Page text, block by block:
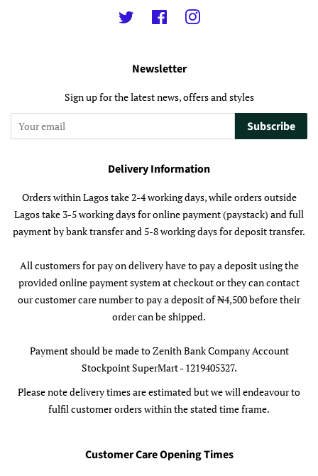
Twitter FacebookInstagram
Newsletter
Sign up for the latest news, offers and styles
Subscribe
Delivery Information
Orders within Lagos take 2-4 working days, while orders outside
Lagos take 3-5 working days for online payment (paystack) and full
payment by bank transfer and 5-8 working days for deposit transfer.
All customers for pay on delivery have to pay a deposit using the
provided online payment system at checkout or they can contact
our customer care number to pay a deposit of ₦4,500 before their
order can be shipped.
Payment should be made to Zenith Bank Company Account
Stockpoint SuperMart - 1219405327.
Please note delivery times are estimated but we will endeavour to
fulfil customer orders within the stated time frame.
Customer Care Opening Times